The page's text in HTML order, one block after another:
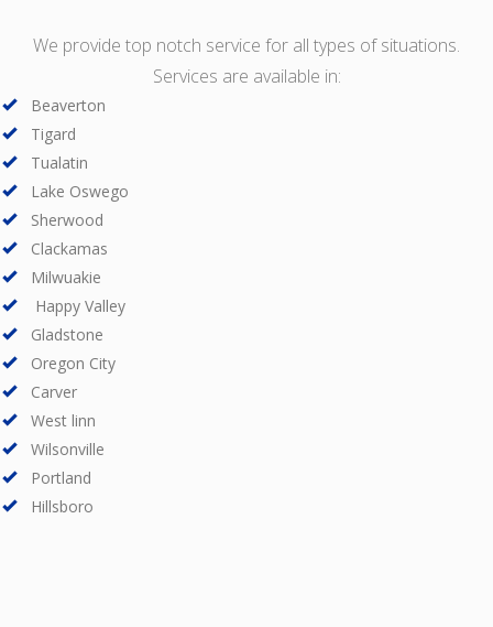
We provide top notch service for all types of situations.
Services are available in:
Beaverton
Tigard
Tualatin
Lake Oswego
Sherwood
Clackamas
Milwuakie
Happy Valley
Gladstone
Oregon City
Carver
West linn
Wilsonville
Portland
Hillsboro